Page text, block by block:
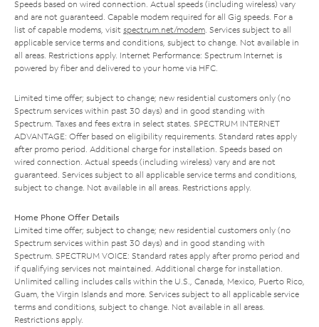
Speeds based on wired connection. Actual speeds (including wireless) vary
and are not guaranteed. Capable modem required for all Gig speeds. For a
list of capable modems, visit spectrum.net/modem . Services subject to all
applicable service terms and conditions, subject to change. Not available in
all areas. Restrictions apply. Internet Performance: Spectrum Internet is
powered by fiber and delivered to your home via HFC.
Limited time offer; subject to change; new residential customers only (no
Spectrum services within past 30 days) and in good standing with
Spectrum. Taxes and fees extra in select states. SPECTRUM INTERNET
ADVANTAGE: Offer based on eligibility requirements. Standard rates apply
after promo period. Additional charge for installation. Speeds based on
wired connection. Actual speeds (including wireless) vary and are not
guaranteed. Services subject to all applicable service terms and conditions,
subject to change. Not available in all areas. Restrictions apply.
Home Phone Offer Details
Limited time offer; subject to change; new residential customers only (no
Spectrum services within past 30 days) and in good standing with
Spectrum. SPECTRUM VOICE: Standard rates apply after promo period and
if qualifying services not maintained. Additional charge for installation.
Unlimited calling includes calls within the U.S., Canada, Mexico, Puerto Rico,
Guam, the Virgin Islands and more. Services subject to all applicable service
terms and conditions, subject to change. Not available in all areas.
Restrictions apply.